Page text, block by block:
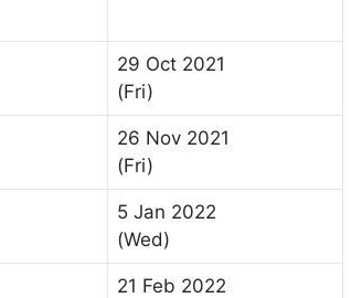
29 Oct 2021
(Fri)
26 Nov 2021
(Fri)
5 Jan 2022
(Wed)
21 Feb 2022